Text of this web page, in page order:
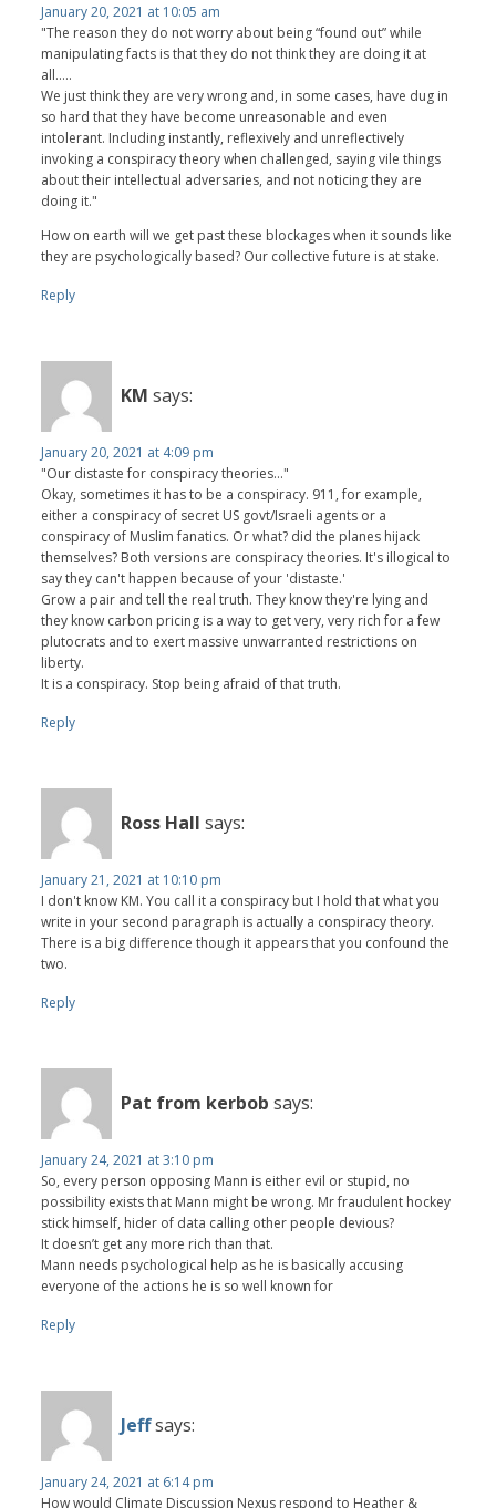
January 20, 2021 at 10:05 am
"The reason they do not worry about being “found out” while
manipulating facts is that they do not think they are doing it at
all.....
We just think they are very wrong and, in some cases, have dug in
so hard that they have become unreasonable and even
intolerant. Including instantly, reflexively and unreflectively
invoking a conspiracy theory when challenged, saying vile things
about their intellectual adversaries, and not noticing they are
doing it."
How on earth will we get past these blockages when it sounds like
they are psychologically based? Our collective future is at stake.
Reply
KM says:
January 20, 2021 at 4:09 pm
"Our distaste for conspiracy theories..."
Okay, sometimes it has to be a conspiracy. 911, for example,
either a conspiracy of secret US govt/Israeli agents or a
conspiracy of Muslim fanatics. Or what? did the planes hijack
themselves? Both versions are conspiracy theories. It's illogical to
say they can't happen because of your 'distaste.'
Grow a pair and tell the real truth. They know they're lying and
they know carbon pricing is a way to get very, very rich for a few
plutocrats and to exert massive unwarranted restrictions on
liberty.
It is a conspiracy. Stop being afraid of that truth.
Reply
Ross Hall says:
January 21, 2021 at 10:10 pm
I don't know KM. You call it a conspiracy but I hold that what you
write in your second paragraph is actually a conspiracy theory.
There is a big difference though it appears that you confound the
two.
Reply
Pat from kerbob says:
January 24, 2021 at 3:10 pm
So, every person opposing Mann is either evil or stupid, no
possibility exists that Mann might be wrong. Mr fraudulent hockey
stick himself, hider of data calling other people devious?
It doesn’t get any more rich than that.
Mann needs psychological help as he is basically accusing
everyone of the actions he is so well known for
Reply
Jeffsays:
January 24, 2021 at 6:14 pm
How would Climate Discussion Nexus respond to Heather &